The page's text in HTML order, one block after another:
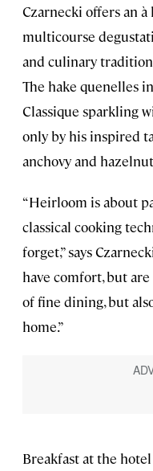
Czarnecki offers an
multicourse
and culinary
The hake quenelles
Classique sparkling
only by his inspired
anchovy and
“Heirloom is about
classical cooking
forget,” says
have comfort, but are
of fine dining, but
home.”
Breakfast at the